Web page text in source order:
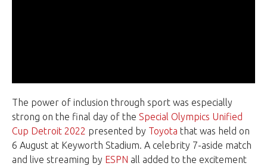
The power of inclusion through sport was especially
strong on the final day of the Special Olympics Unified
Cup Detroit 2022 presented by Toyota that was held on
6 August at Keyworth Stadium. A celebrity 7-aside match
and live streaming by ESPN all added to the excitement